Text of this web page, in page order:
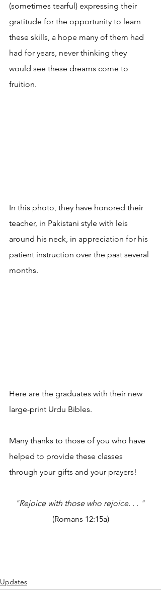
(sometimes tearful) expressing their
gratitude for the opportunity to learn
these skills, a hope many of them had
had for years, never thinking they
would see these dreams come to
fruition.
In this photo, they have honored their
teacher, in Pakistani style with leis
around his neck, in appreciation for his
patient instruction over the past several
months.
Here are the graduates with their new
large-print Urdu Bibles.
Many thanks to those of you who have
helped to provide these classes
through your gifts and your prayers!
"Rejoice with those who rejoice. . . "
(Romans 12:15a)
Updates